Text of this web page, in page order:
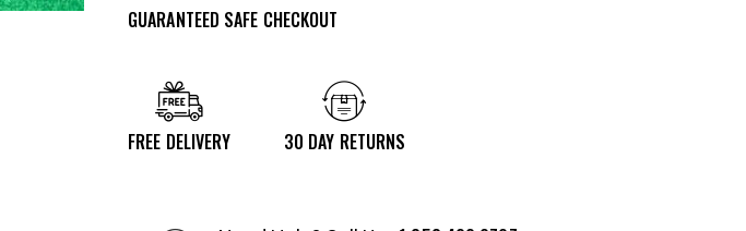
GUARANTEED SAFE CHECKOUT
FREE DELIVERY 30 DAY RETURNS